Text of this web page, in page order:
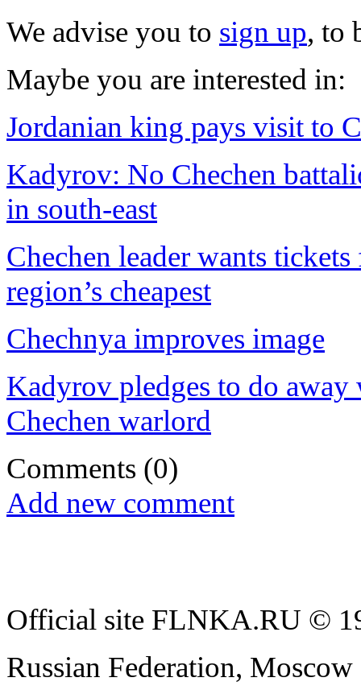
We advise you to sign up, to
Maybe you are interested in:
Jordanian king pays visit to
Kadyrov: No Chechen
in south-east
Chechen leader wants
region’s cheapest
Chechnya improves image
Kadyrov pledges to do
Chechen warlord
Comments (0)
Add new comment
Official site FLNKA.RU ©
Russian Federation,